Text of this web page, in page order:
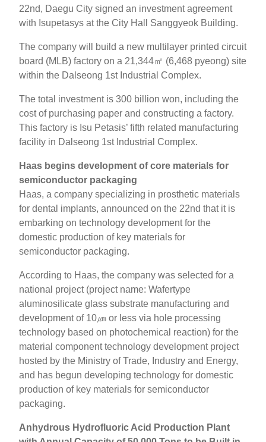
22nd, Daegu City signed an investment agreement
with Isupetasys at the City Hall Sanggyeok Building.
The company will build a new multilayer printed circuit
board (MLB) factory on a 21,344㎡ (6,468 pyeong) site
within the Dalseong 1st Industrial Complex.
The total investment is 300 billion won, including the
cost of purchasing paper and constructing a factory.
This factory is Isu Petasis’ fifth related manufacturing
facility in Dalseong 1st Industrial Complex.
Haas begins development of core materials for
semiconductor packaging
Haas, a company specializing in prosthetic materials
for dental implants, announced on the 22nd that it is
embarking on technology development for the
domestic production of key materials for
semiconductor packaging.
According to Haas, the company was selected for a
national project (project name: Wafertype
aluminosilicate glass substrate manufacturing and
development of 10㎛ or less via hole processing
technology based on photochemical reaction) for the
material component technology development project
hosted by the Ministry of Trade, Industry and Energy,
and has begun developing technology for domestic
production of key materials for semiconductor
packaging.
Anhydrous Hydrofluoric Acid Production Plant